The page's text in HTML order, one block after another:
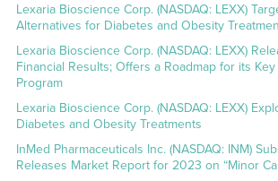
Lexaria Bioscience Corp. (NASDAQ: LEXX)
Alternatives for Diabetes and Obesity
Lexaria Bioscience Corp. (NASDAQ: LEXX)
Financial Results; Offers a Roadmap for its Key
Program
Lexaria Bioscience Corp. (NASDAQ: LEXX)
Diabetes and Obesity Treatments
InMed Pharmaceuticals Inc. (NASDAQ: INM)
Releases Market Report for 2023 on “Minor